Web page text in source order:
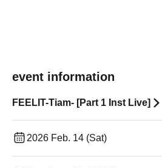
event information
FEELIT-Tiam- [Part 1 Inst Live]
2026 Feb. 14 (Sat)